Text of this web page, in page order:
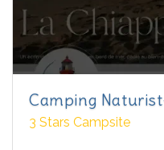
Camping
3 Stars Campsite